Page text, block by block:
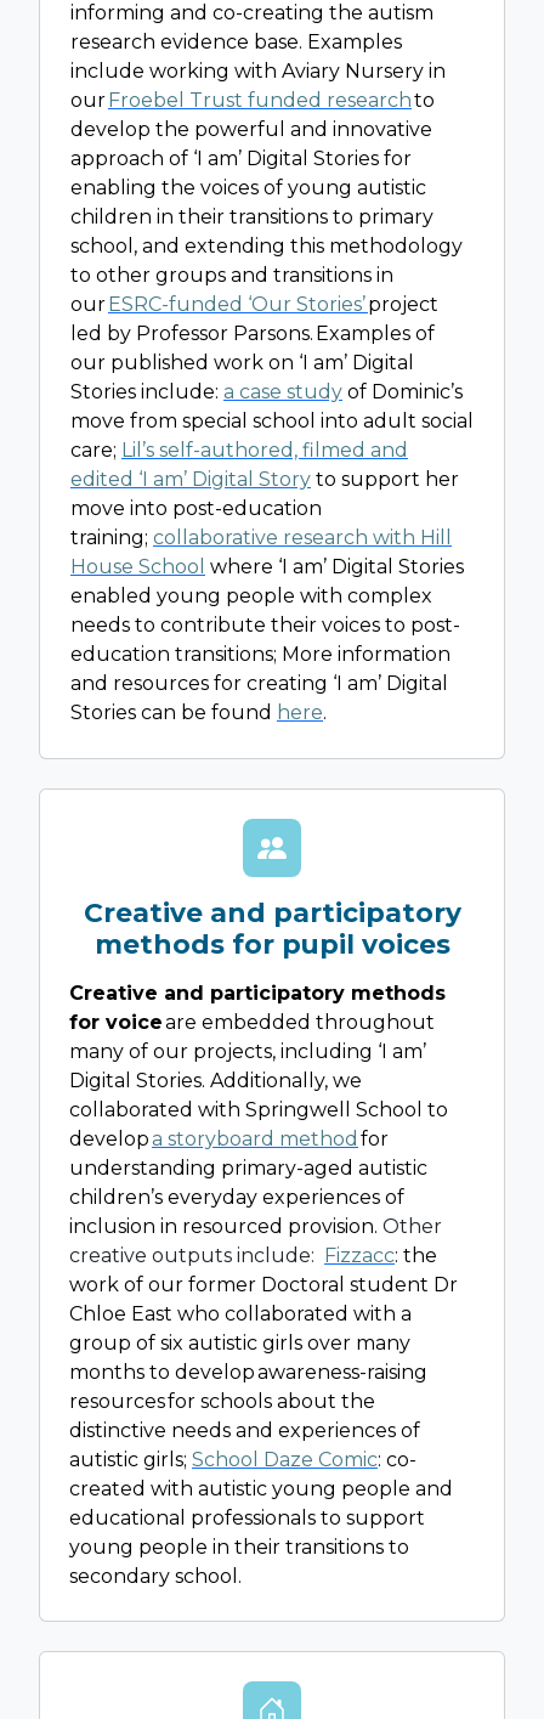
informing and co-creating the autism
research evidence base. Examples
include working with Aviary Nursery in
ourFroebel Trust funded researchto
develop the powerful and innovative
approach of ‘I am’ Digital Stories for
enabling the voices of young autistic
children in their transitions to primary
school, and extending this methodology
to other groups and transitions in
ourESRC-funded ‘Our Stories’project
led by Professor Parsons. Examples of
our published work on ‘I am’ Digital
Stories include: a case study of Dominic’s
move from special school into adult social
care; Lil’s self-authored, filmed and
edited ‘I am’ Digital Story to support her
move into post-education
training; collaborative research with Hill
House School where ‘I am’ Digital Stories
enabled young people with complex
needs to contribute their voices to post-
education transitions; More information
and resources for creating ‘I am’ Digital
Stories can be found here.
Creative and participatory
methods for pupil voices
Creative and participatory methods
for voiceare embedded throughout
many of our projects, including ‘I am’
Digital Stories. Additionally, we
collaborated with Springwell School to
developa storyboard method for
understanding primary-aged autistic
children’s everyday experiences of
inclusion in resourced provision. Other
creative outputs include: Fizzacc: the
work of our former Doctoral student Dr
Chloe East who collaborated with a
group of six autistic girls over many
months to develop awareness-raising
resources for schools about the
distinctive needs and experiences of
autistic girls; School Daze Comic: co-
created with autistic young people and
educational professionals to support
young people in their transitions to
secondary school.